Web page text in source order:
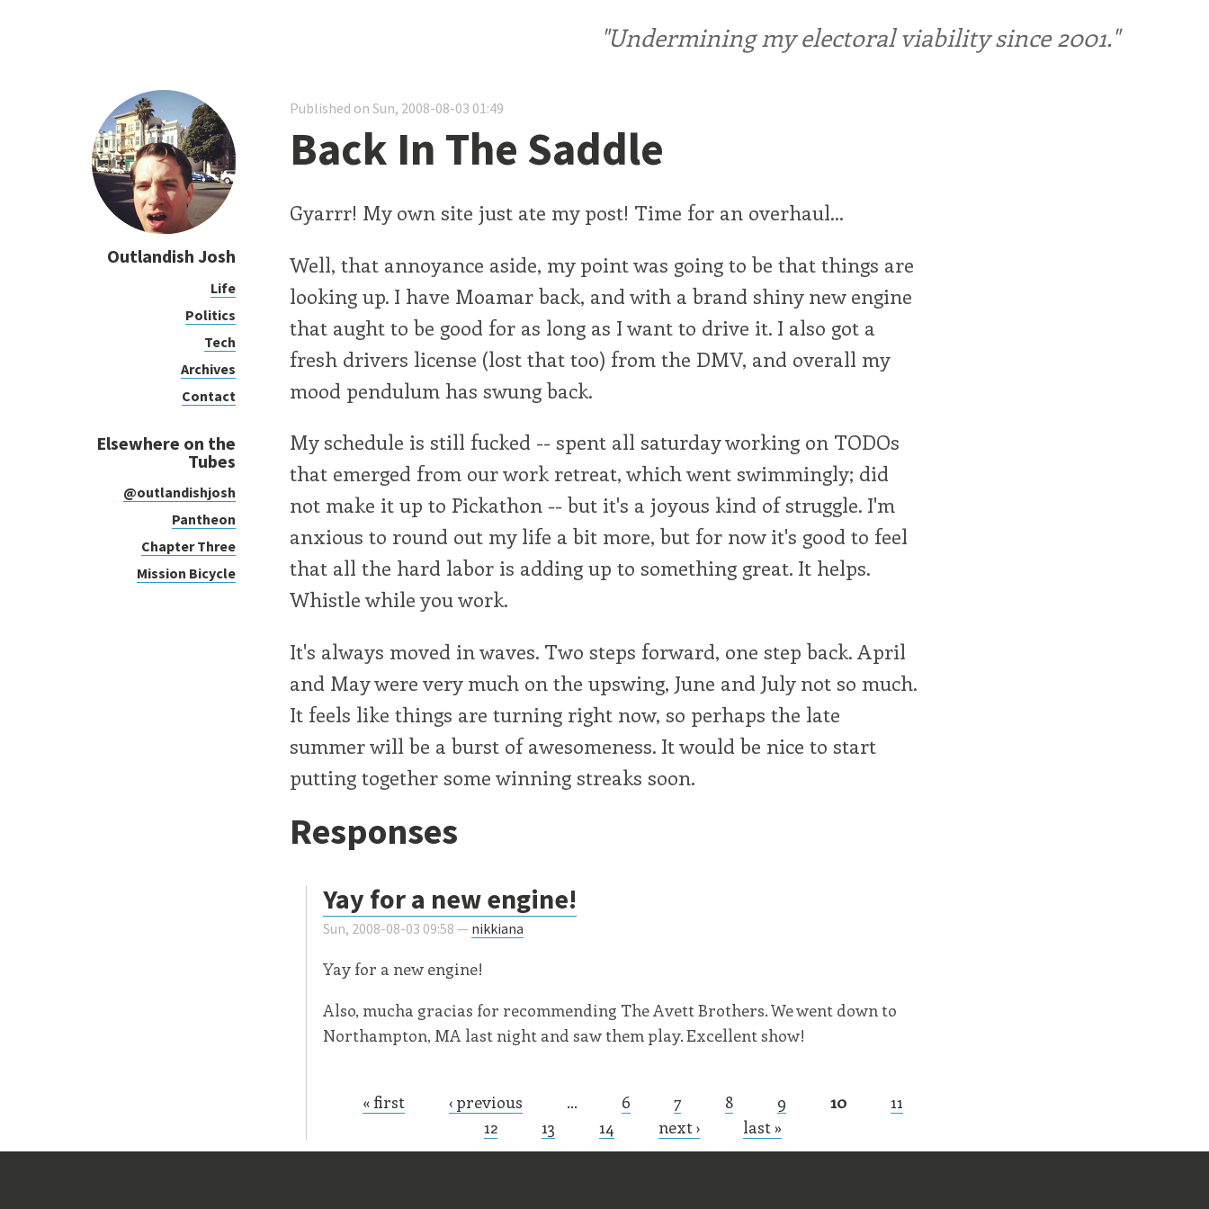
"Undermining my electoral viability since 2001."
Outlandish Josh
Life
Politics
Tech
Archives
Contact
Elsewhere on the
Tubes
@outlandishjosh
Pantheon
Chapter Three
Mission Bicycle
Published on Sun, 2008-08-03 01:49
Back In The Saddle
Gyarrr! My own site just ate my post! Time for an overhaul...
Well, that annoyance aside, my point was going to be that things are
looking up. I have Moamar back, and with a brand shiny new engine
that aught to be good for as long as I want to drive it. I also got a
fresh drivers license (lost that too) from the DMV, and overall my
mood pendulum has swung back.
My schedule is still fucked -- spent all saturday working on TODOs
that emerged from our work retreat, which went swimmingly; did
not make it up to Pickathon -- but it's a joyous kind of struggle. I'm
anxious to round out my life a bit more, but for now it's good to feel
that all the hard labor is adding up to something great. It helps.
Whistle while you work.
It's always moved in waves. Two steps forward, one step back. April
and May were very much on the upswing, June and July not so much.
It feels like things are turning right now, so perhaps the late
summer will be a burst of awesomeness. It would be nice to start
putting together some winning streaks soon.
Responses
Yay for a new engine!
Sun, 2008-08-03 09:58 — nikkiana
Yay for a new engine!
Also, mucha gracias for recommending The Avett Brothers. We went down to
Northampton, MA last night and saw them play. Excellent show!
Pages
« first ‹ previous … 6 7 8 9 10
11
12
13 14 next › last »